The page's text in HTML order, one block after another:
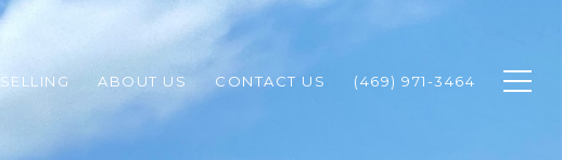
SELLING ABOUT US CONTACT US (469) 971-3464